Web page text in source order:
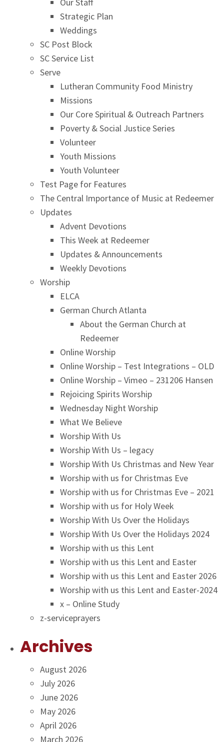
Strategic Plan
Weddings
SC Post Block
SC Service List
Serve
Lutheran Community Food Ministry
Missions
Our Core Spiritual & Outreach Partners
Poverty & Social Justice Series
Volunteer
Youth Missions
Youth Volunteer
Test Page for Features
The Central Importance of Music at Redeemer
Updates
Advent Devotions
This Week at Redeemer
Updates & Announcements
Weekly Devotions
Worship
ELCA
German Church Atlanta
About the German Church at
Redeemer
Online Worship
Online Worship – Test Integrations – OLD
Online Worship – Vimeo – 231206 Hansen
Rejoicing Spirits Worship
Wednesday Night Worship
What We Believe
Worship With Us
Worship With Us – legacy
Worship With Us Christmas and New Year
Worship with us for Christmas Eve
Worship with us for Christmas Eve – 2021
Worship with us for Holy Week
Worship With Us Over the Holidays
Worship With Us Over the Holidays 2024
Worship with us this Lent
Worship with us this Lent and Easter
Worship with us this Lent and Easter 2026
Worship with us this Lent and Easter-2024
x – Online Study
z-serviceprayers
Archives
August 2026
July 2026
June 2026
May 2026
April 2026
March 2026